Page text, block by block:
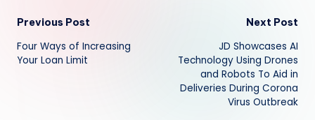
Post
navigation
Previous Post
Four Ways of Increasing
Your Loan Limit
Next Post
JD Showcases AI
Technology Using Drones
and Robots To Aid in
Deliveries During Corona
Virus Outbreak